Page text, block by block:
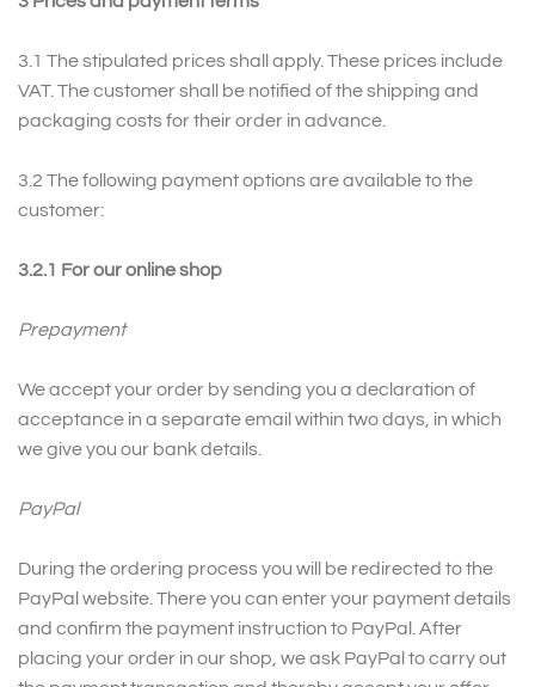
3.1 The stipulated prices shall apply. These prices include
VAT. The customer shall be notified of the shipping and
packaging costs for their order in advance.
3.2 The following payment options are available to the
customer:
3.2.1 For our online shop
Prepayment
We accept your order by sending you a declaration of
acceptance in a separate email within two days, in which
we give you our bank details.
PayPal
During the ordering process you will be redirected to the
PayPal website. There you can enter your payment details
and confirm the payment instruction to PayPal. After
placing your order in our shop, we ask PayPal to carry out